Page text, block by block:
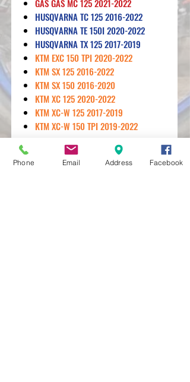
GAS GAS MC 125 2021-2022
HUSQVARNA TC 125 2016-2022
HUSQVARNA TE 150I 2020-2022
HUSQVARNA TX 125 2017-2019
KTM EXC 150 TPI 2020-2022
KTM SX 125 2016-2022
KTM SX 150 2016-2020
KTM XC 125 2020-2022
KTM XC-W 125 2017-2019
KTM XC-W 150 TPI 2019-2022
Phone Email Address Facebook